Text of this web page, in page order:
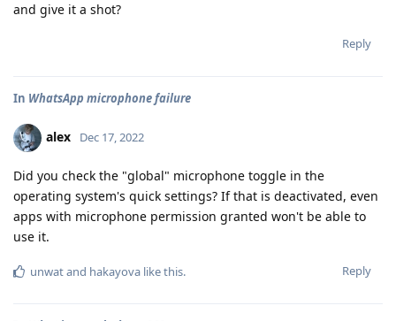
and give it a shot?
Reply
In WhatsApp microphone failure
alex Dec 17, 2022
Did you check the "global" microphone toggle in the
operating system's quick settings? If that is deactivated, even
apps with microphone permission granted won't be able to
use it.
Reply
unwatand hakayova like this.